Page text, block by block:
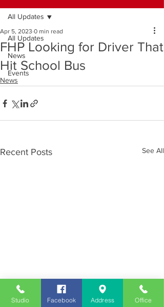
All Updates
News
Events
All Updates
FHP Looking for Driver That
Hit School Bus
Apr 5, 2023 0 min read
News
Recent Posts See All
Studio Facebook Address Office